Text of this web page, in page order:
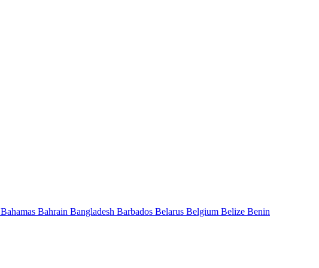
Bahamas Bahrain Bangladesh Barbados Belarus Belgium Belize Benin